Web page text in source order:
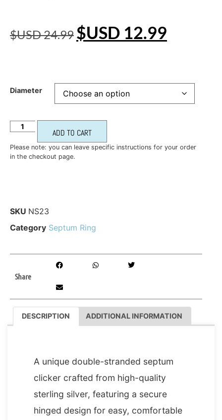
$USD24.99 $USD 12.99
Diameter
ADD TO CART
Please note: you can leave specific instructions for your order
in the checkout page.
SKU NS23
Category Septum Ring
Share
DESCRIPTION ADDITIONAL INFORMATION
A unique double-stranded septum
clicker crafted from high-quality
sterling silver, featuring a secure
hinged design for easy, comfortable